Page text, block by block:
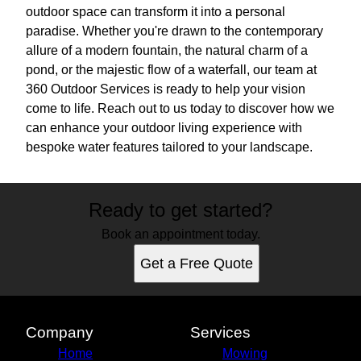
outdoor space can transform it into a personal
paradise. Whether you're drawn to the contemporary
allure of a modern fountain, the natural charm of a
pond, or the majestic flow of a waterfall, our team at
360 Outdoor Services is ready to help your vision
come to life. Reach out to us today to discover how we
can enhance your outdoor living experience with
bespoke water features tailored to your landscape.
Ready to get started?
Book an appointment today.
Get a Free Quote
Company
Home
Services
Mowing